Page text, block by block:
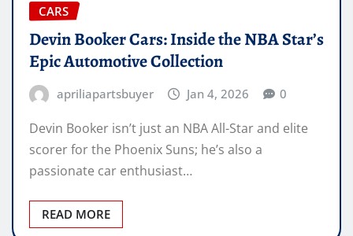
CARS
Devin Booker Cars: Inside the NBA Star’s
Epic Automotive Collection
apriliapartsbuyer Jan 4, 2026 0
Devin Booker isn’t just an NBA All-Star and elite
scorer for the Phoenix Suns; he’s also a
passionate car enthusiast…
READ MORE